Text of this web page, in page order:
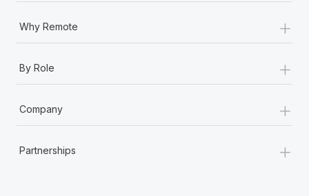
Why Remote +
By Role +
Company +
Partnerships +